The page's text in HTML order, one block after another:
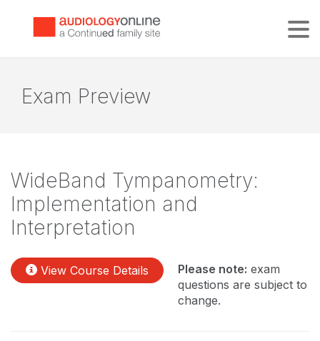
Exam Preview
WideBand Tympanometry:
Implementation and
Interpretation
View Course Details Please note: exam
questions are subject to
change.